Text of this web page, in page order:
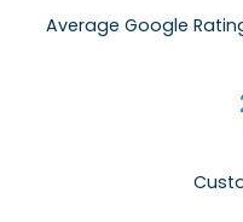
Average Google